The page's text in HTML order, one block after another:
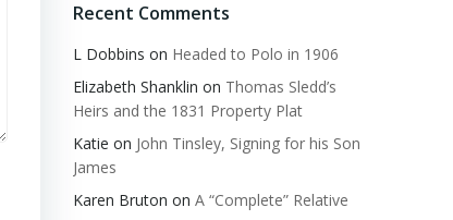
Recent Comments
L Dobbins on Headed to Polo in 1906
Elizabeth Shanklin on Thomas Sledd’s
Heirs and the 1831 Property Plat
Katie on John Tinsley, Signing for his Son
James
Karen Bruton on A “Complete” Relative